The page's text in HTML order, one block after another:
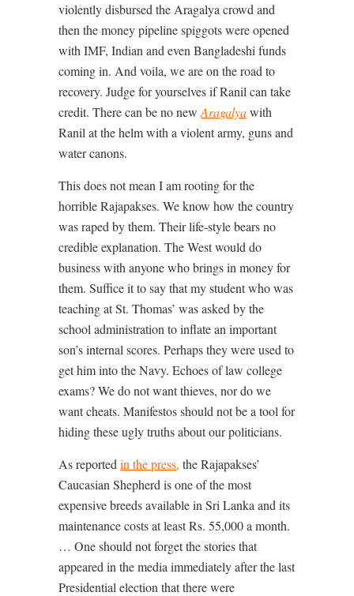
violently disbursed the Aragalya crowd and
then the money pipeline spiggots were opened
with IMF, Indian and even Bangladeshi funds
coming in. And voila, we are on the road to
recovery. Judge for yourselves if Ranil can take
credit. There can be no new Aragalyawith
Ranil at the helm with a violent army, guns and
water canons.
This does not mean I am rooting for the
horrible Rajapakses. We know how the country
was raped by them. Their life-style bears no
credible explanation. The West would do
business with anyone who brings in money for
them. Suffice it to say that my student who was
teaching at St. Thomas’ was asked by the
school administration to inflate an important
son’s internal scores. Perhaps they were used to
get him into the Navy. Echoes of law college
exams? We do not want thieves, nor do we
want cheats. Manifestos should not be a tool for
hiding these ugly truths about our politicians.
As reported in the press, the Rajapakses’
Caucasian Shepherd is one of the most
expensive breeds available in Sri Lanka and its
maintenance costs at least Rs. 55,000 a month.
… One should not forget the stories that
appeared in the media immediately after the last
Presidential election that there were